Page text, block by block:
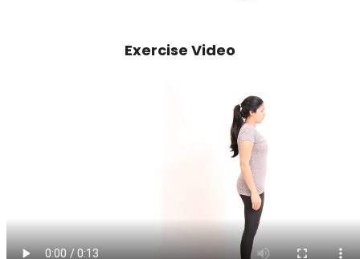
Exercise Video